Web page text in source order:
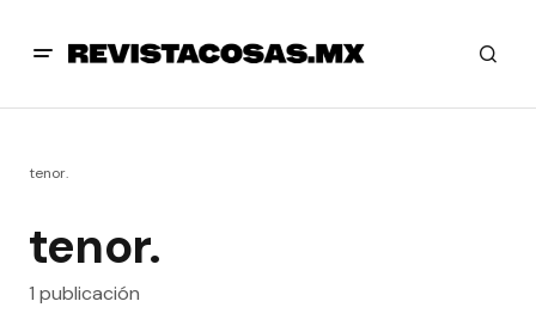
tenor.
tenor.
1 publicación